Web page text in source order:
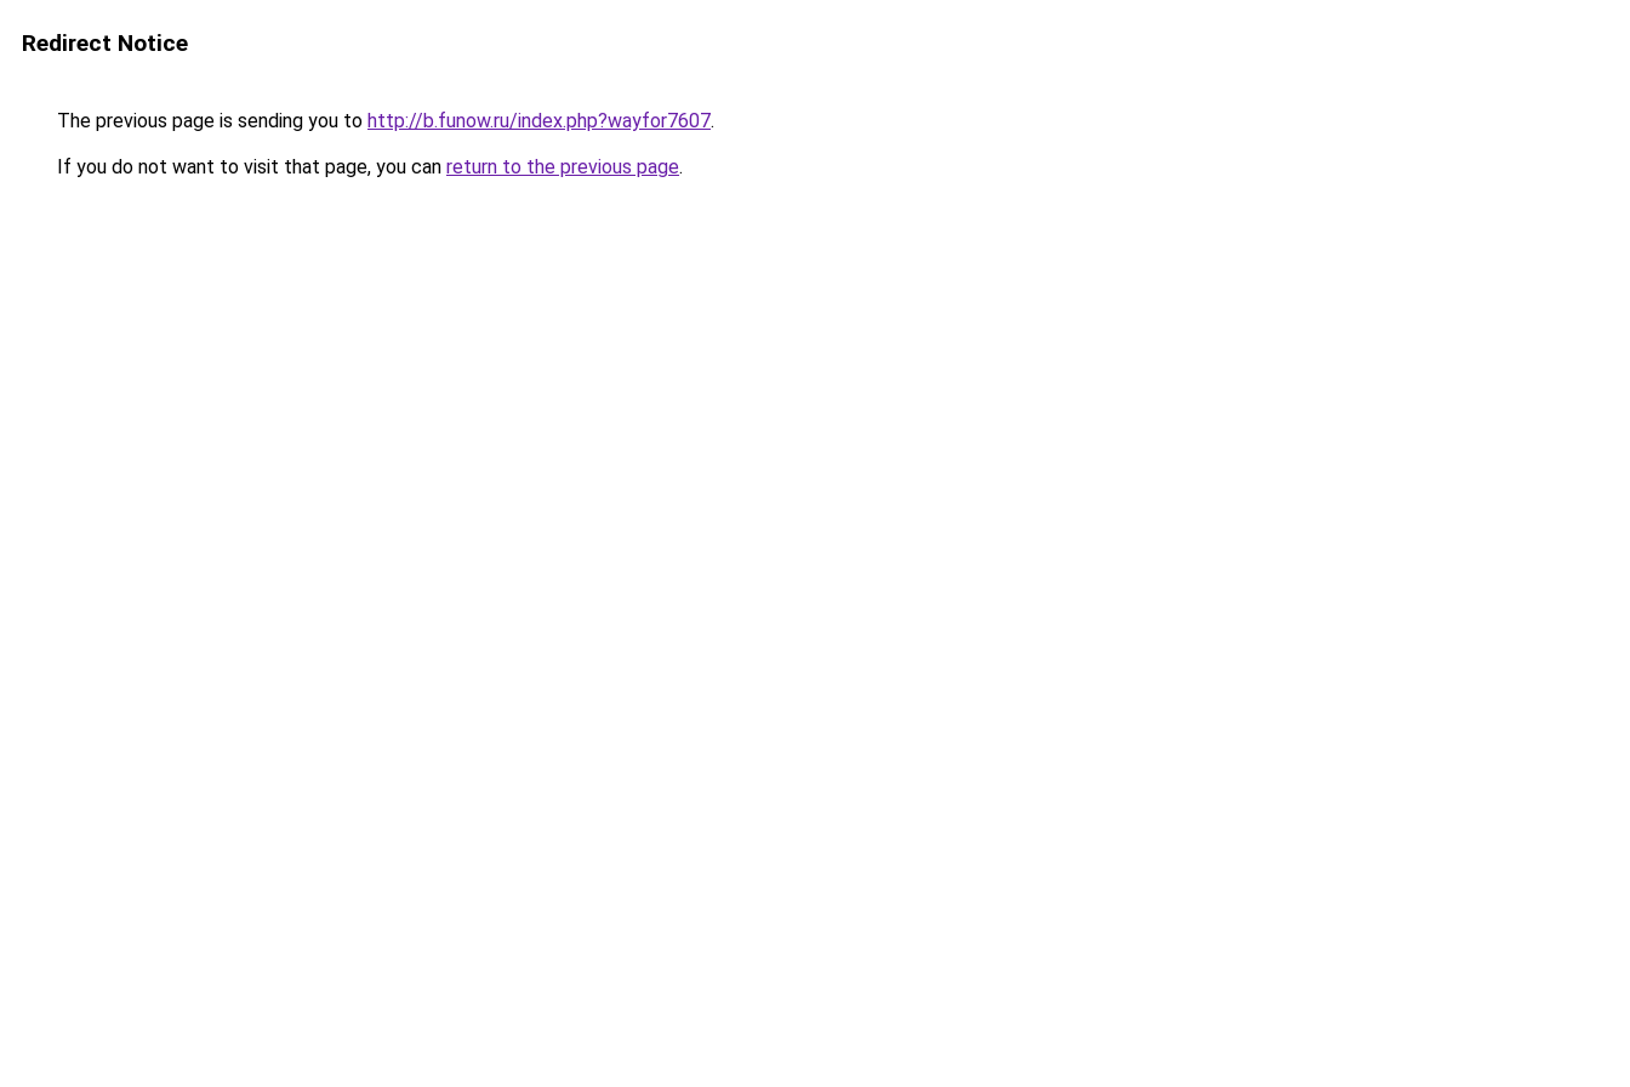
Redirect Notice
The previous page is sending you to http://b.funow.ru/index.php?wayfor7607.
If you do not want to visit that page, you can return to the previous page.